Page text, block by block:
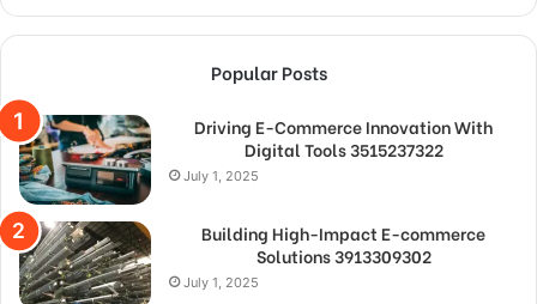
Popular Posts
Driving E-Commerce Innovation With
Digital Tools 3515237322
July 1, 2025
Building High-Impact E-commerce
Solutions 3913309302
July 1, 2025